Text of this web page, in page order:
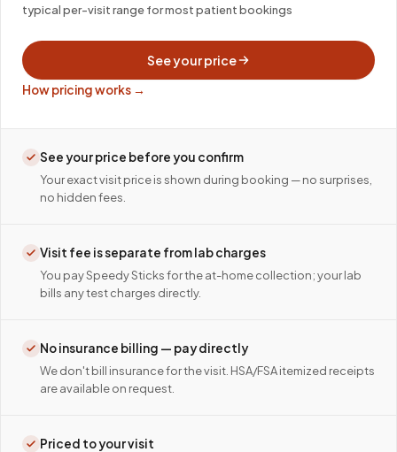
typical per-visit range for most patient bookings
See your price
How pricing works →
See your price before you confirm
Your exact visit price is shown during booking — no surprises,
no hidden fees.
Visit fee is separate from lab charges
You pay Speedy Sticks for the at-home collection; your lab
bills any test charges directly.
No insurance billing — pay directly
We don't bill insurance for the visit. HSA/FSA itemized receipts
are available on request.
Priced to your visit